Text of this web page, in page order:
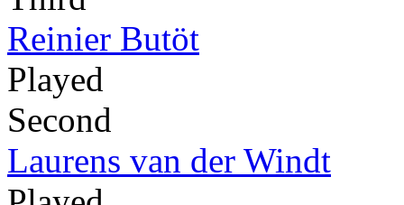
Reinier Butöt
Played
Second
Laurens van der Windt